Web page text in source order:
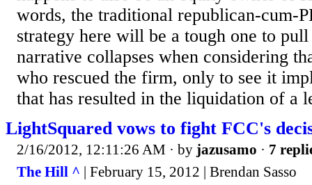
words, the traditional republican-cum-
strategy here will be a tough one to
narrative collapses when considering
who rescued the firm, only to see it
that has resulted in the liquidation of a
LightSquared vows to fight FCC's
2/16/2012, 12:11:26 AM · by jazusamo · 7
The Hill ^ | February 15, 2012 | Brendan Sasso